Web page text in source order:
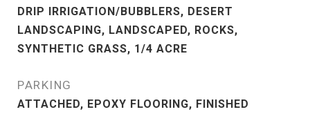
DRIP IRRIGATION/BUBBLERS, DESERT
LANDSCAPING, LANDSCAPED, ROCKS,
SYNTHETIC GRASS, 1/4 ACRE
PARKING
ATTACHED, EPOXY FLOORING, FINISHED